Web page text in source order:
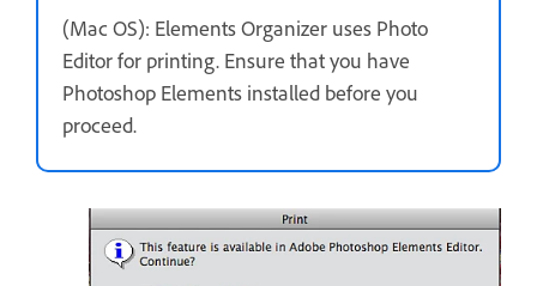
(Mac OS): Elements Organizer uses Photo
Editor for printing. Ensure that you have
Photoshop Elements installed before you
proceed.